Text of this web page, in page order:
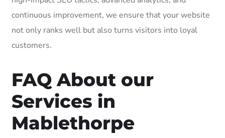
continuous improvement, we ensure that your website
not only ranks well but also turns visitors into loyal
customers.
FAQ About our
Services in
Mablethorpe